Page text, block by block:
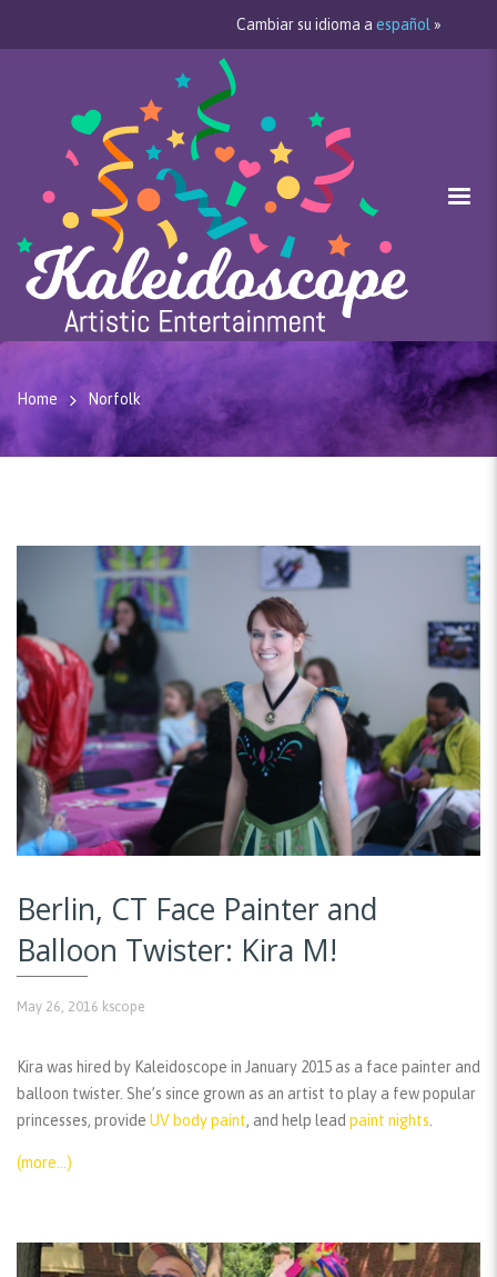
Cambiar su idioma a español »
Home Norfolk
Berlin, CT Face Painter and
Balloon Twister: Kira M!
May 26, 2016 kscope
Kira was hired by Kaleidoscope in January 2015 as a face painter and
balloon twister. She’s since grown as an artist to play a few popular
princesses, provide UV body paint, and help lead paint nights.
(more…)